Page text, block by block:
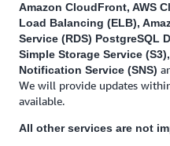
Amazon CloudFront, AWS
Load Balancing (ELB),
Service (RDS) PostgreSQL
Simple Storage Service
Notification Service (SNS)
We will provide updates
available.
All other services are not